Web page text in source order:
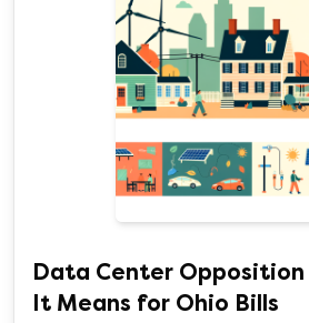
Data Center Opposition
It Means for Ohio Bills